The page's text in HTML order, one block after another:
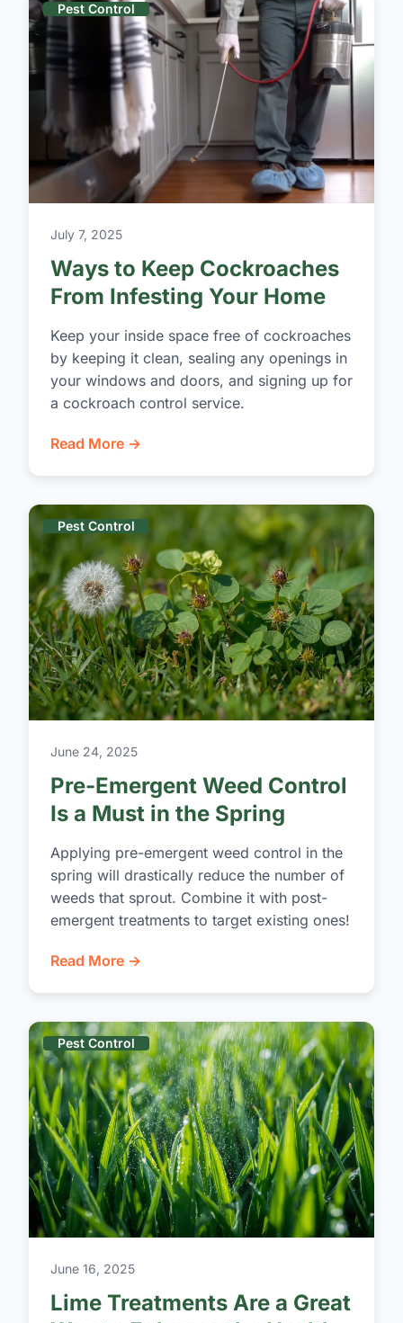
Pest Control
July 7, 2025
Ways to Keep Cockroaches
From Infesting Your Home
Keep your inside space free of cockroaches
by keeping it clean, sealing any openings in
your windows and doors, and signing up for
a cockroach control service.
Read More →
Pest Control
June 24, 2025
Pre-Emergent Weed Control
Is a Must in the Spring
Applying pre-emergent weed control in the
spring will drastically reduce the number of
weeds that sprout. Combine it with post-
emergent treatments to target existing ones!
Read More →
Pest Control
June 16, 2025
Lime Treatments Are a Great